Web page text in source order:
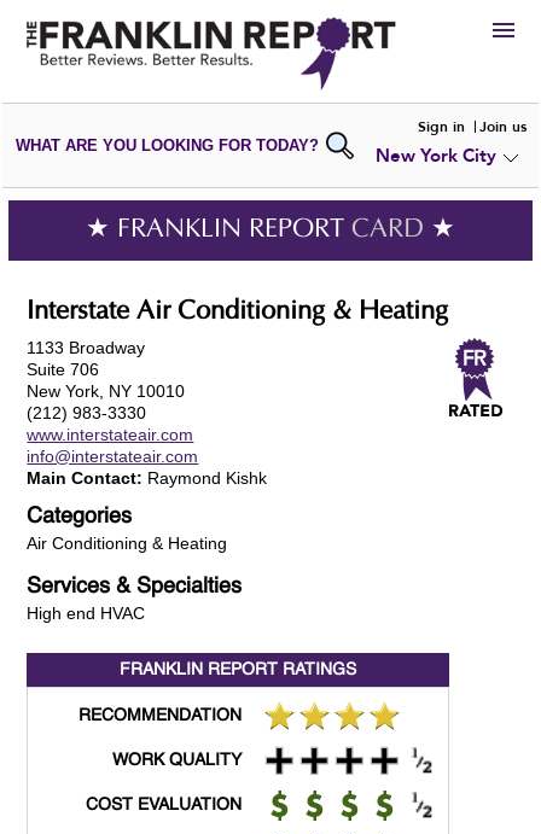
HIRE
VIEWPORTFOLIOS
WRITE AREVIEW
SUBMIT YOURCOMPANY
ADD NEWPORTFOLIO
WHAT ARE YOU LOOKING FOR TODAY?
Sign in Join us
New York City
★ FRANKLIN REPORT CARD ★
Interstate Air Conditioning & Heating
1133 Broadway
Suite 706
New York, NY 10010
(212) 983-3330
www.interstateair.com
info@interstateair.com
Main Contact: Raymond Kishk
Categories
Air Conditioning & Heating
Services & Specialties
High end HVAC
FRANKLIN REPORT RATINGS
RECOMMENDATION
WORK QUALITY
COST EVALUATION